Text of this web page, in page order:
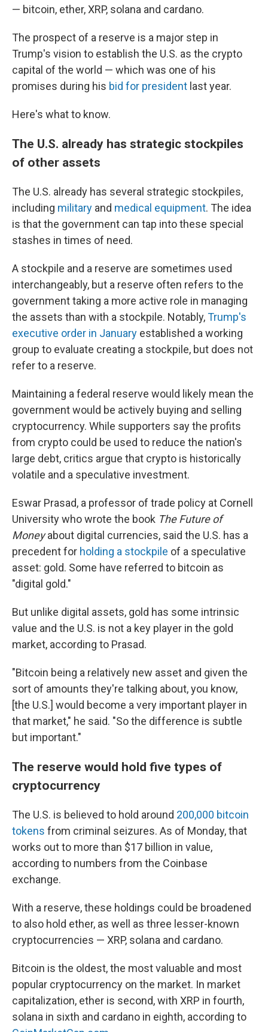
— bitcoin, ether, XRP, solana and cardano.
The prospect of a reserve is a major step in
Trump's vision to establish the U.S. as the crypto
capital of the world — which was one of his
promises during his bid for president last year.
Here's what to know.
The U.S. already has strategic stockpiles
of other assets
The U.S. already has several strategic stockpiles,
including military and medical equipment. The idea
is that the government can tap into these special
stashes in times of need.
A stockpile and a reserve are sometimes used
interchangeably, but a reserve often refers to the
government taking a more active role in managing
the assets than with a stockpile. Notably,Trump's
executive order in January established a working
group to evaluate creating a stockpile, but does not
refer to a reserve.
Maintaining a federal reserve would likely mean the
government would be actively buying and selling
cryptocurrency. While supporters say the profits
from crypto could be used to reduce the nation's
large debt, critics argue that crypto is historically
volatile and a speculative investment.
Eswar Prasad, a professor of trade policy at Cornell
University who wrote the book The Future of
Moneyabout digital currencies, said the U.S. has a
precedent for holding a stockpile of a speculative
asset: gold. Some have referred to bitcoin as
"digital gold."
But unlike digital assets, gold has some intrinsic
value and the U.S. is not a key player in the gold
market, according to Prasad.
"Bitcoin being a relatively new asset and given the
sort of amounts they're talking about, you know,
[the U.S.] would become a very important player in
that market," he said. "So the difference is subtle
but important."
The reserve would hold five types of
cryptocurrency
The U.S. is believed to hold around 200,000 bitcoin
tokens from criminal seizures. As of Monday, that
works out to more than $17 billion in value,
according to numbers from the Coinbase
exchange.
With a reserve, these holdings could be broadened
to also hold ether, as well as three lesser-known
cryptocurrencies — XRP, solana and cardano.
Bitcoin is the oldest, the most valuable and most
popular cryptocurrency on the market. In market
capitalization, ether is second, with XRP in fourth,
solana in sixth and cardano in eighth, according to